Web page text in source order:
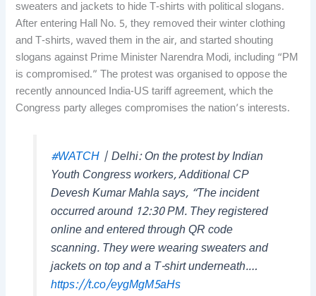
sweaters and jackets to hide T-shirts with political slogans.
After entering Hall No. 5, they removed their winter clothing
and T-shirts, waved them in the air, and started shouting
slogans against Prime Minister Narendra Modi, including “PM
is compromised.” The protest was organised to oppose the
recently announced India-US tariff agreement, which the
Congress party alleges compromises the nation’s interests.
#WATCH| Delhi: On the protest by Indian
Youth Congress workers, Additional CP
Devesh Kumar Mahla says, “The incident
occurred around 12:30 PM. They registered
online and entered through QR code
scanning. They were wearing sweaters and
jackets on top and a T-shirt underneath.…
https://t.co/eygMgM5aHs